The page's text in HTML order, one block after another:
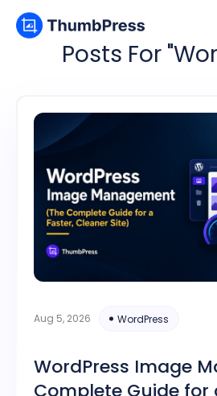
Posts For
Aug 5, 2026 WordPress
WordPress Image
Complete Guide for
Mamun